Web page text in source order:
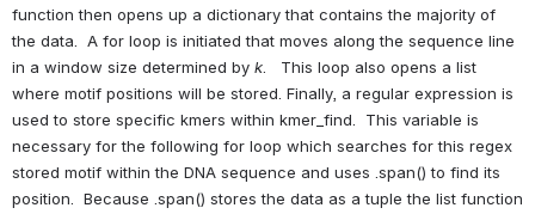
function then opens up a dictionary that contains the majority of
the data.  A for loop is initiated that moves along the sequence line
in a window size determined by k .   This loop also opens a list
where motif positions will be stored. Finally, a regular expression is
used to store specific kmers within kmer_find.  This variable is
necessary for the following for loop which searches for this regex
stored motif within the DNA sequence and uses .span() to find its
position.  Because .span() stores the data as a tuple the list function